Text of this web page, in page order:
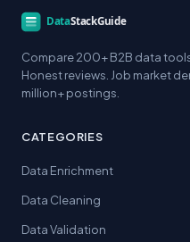
Compare 200+ B2B data
Honest reviews. Job market
million+ postings.
CATEGORIES
Data Enrichment
Data Cleaning
Data Validation